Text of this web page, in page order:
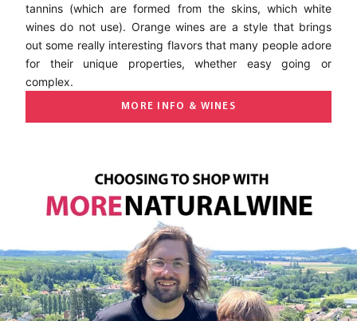
tannins (which are formed from the skins, which white
wines do not use). Orange wines are a style that brings
out some really interesting flavors that many people adore
for their unique properties, whether easy going or
complex.
MORE INFO & WINES